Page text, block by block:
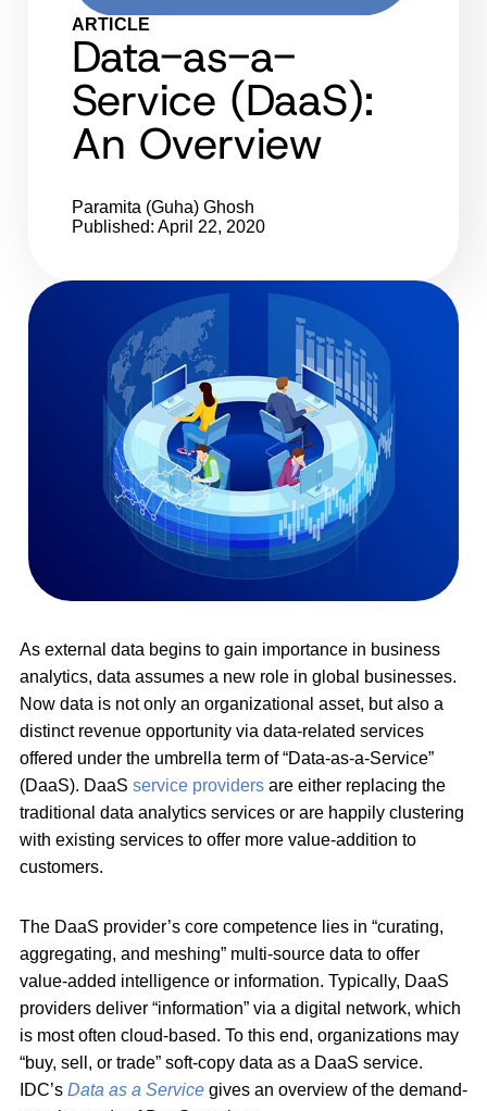
ARTICLE
Data-as-a-
Service (DaaS):
An Overview
Paramita (Guha) Ghosh
Published: April 22, 2020
As external data begins to gain importance in business
analytics, data assumes a new role in global businesses.
Now data is not only an organizational asset, but also a
distinct revenue opportunity via data-related services
offered under the umbrella term of “Data-as-a-Service”
(DaaS). DaaS service providers are either replacing the
traditional data analytics services or are happily clustering
with existing services to offer more value-addition to
customers.
The DaaS provider’s core competence lies in “curating,
aggregating, and meshing” multi-source data to offer
value-added intelligence or information. Typically, DaaS
providers deliver “information” via a digital network, which
is most often cloud-based. To this end, organizations may
“buy, sell, or trade” soft-copy data as a DaaS service.
IDC’s Data as a Service gives an overview of the demand-